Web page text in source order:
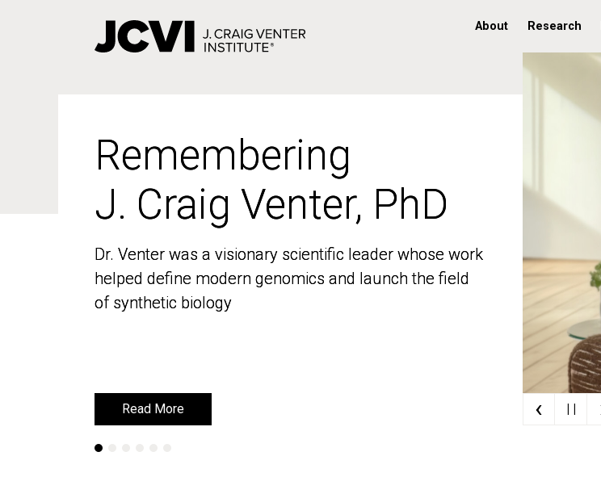
About Research
Remembering
J. Craig Venter, PhD
Dr. Venter was a visionary scientific leader whose work
helped define modern genomics and launch the field
of synthetic biology
Read More
Remembering
J. Craig Venter, PhD
Dr. Venter was a visionary scientific leader whose work
helped define modern genomics and launch the field
of synthetic biology
Read More ‹ | |